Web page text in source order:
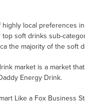
highly local preferences
soft drinks sub-
the majority of the soft
market is a market
Energy Drink.
Like a Fox Business